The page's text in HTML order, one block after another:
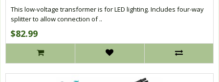
This low-voltage transformer is for LED lighting. Includes four-way
splitter to allow connection of ..
$82.99